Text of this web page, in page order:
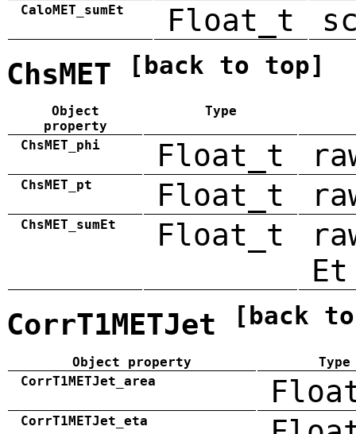
CaloMET_sumEt Float_t
ChsMET [back to top]
Object
property
Type
ChsMET_phi Float_t
ChsMET_pt Float_t
ChsMET_sumEt Float_t
Et
CorrT1METJet [back
Object property
Type
CorrT1METJet_area
CorrT1METJet_eta